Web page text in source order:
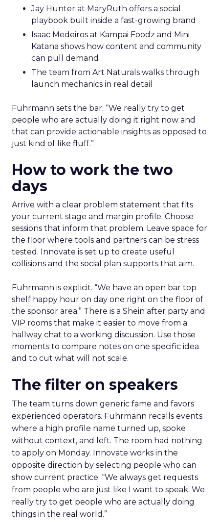
Jay Hunter at MaryRuth offers a social
playbook built inside a fast-growing brand
Isaac Medeiros at Kampai Foodz and Mini
Katana shows how content and community
can pull demand
The team from Art Naturals walks through
launch mechanics in real detail
Fuhrmann sets the bar. “We really try to get
people who are actually doing it right now and
that can provide actionable insights as opposed to
just kind of like fluff.”
How to work the two
days
Arrive with a clear problem statement that fits
your current stage and margin profile. Choose
sessions that inform that problem. Leave space for
the floor where tools and partners can be stress
tested. Innovate is set up to create useful
collisions and the social plan supports that aim.
Fuhrmann is explicit. “We have an open bar top
shelf happy hour on day one right on the floor of
the sponsor area.” There is a Shein after party and
VIP rooms that make it easier to move from a
hallway chat to a working discussion. Use those
moments to compare notes on one specific idea
and to cut what will not scale.
The filter on speakers
The team turns down generic fame and favors
experienced operators. Fuhrmann recalls events
where a high profile name turned up, spoke
without context, and left. The room had nothing
to apply on Monday. Innovate works in the
opposite direction by selecting people who can
show current practice. “We always get requests
from people who are just like I want to speak. We
really try to get people who are actually doing
things in the real world.”